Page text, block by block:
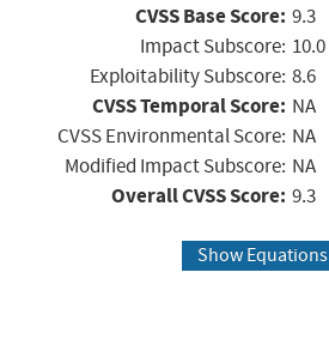
CVSS Base Score: 9.3
Impact Subscore: 10.0
Exploitability Subscore: 8.6
CVSS Temporal Score: NA
CVSS Environmental Score: NA
Modified Impact Subscore: NA
Overall CVSS Score: 9.3
Show Equations